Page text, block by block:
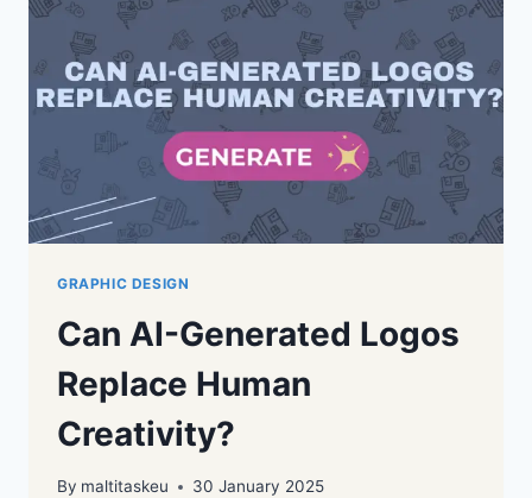
GRAPHIC DESIGN
Can AI-Generated Logos
Replace Human
Creativity?
By maltitaskeu 30 January 2025